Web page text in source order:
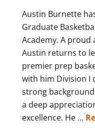
Austin Burnette
Graduate
Academy. A proud
Austin returns to
premier prep
with him Division I
strong
a deep
excellence. He ...